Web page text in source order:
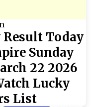
Today
Sunday
22 2026
Lucky
List